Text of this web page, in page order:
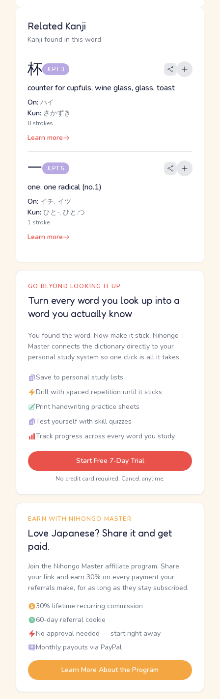
Related Kanji
Kanji found in this word
杯 JLPT 3
counter for cupfuls, wine glass, glass, toast
On: ハイ
Kun: さかずき
8 strokes
Learn more
一 JLPT 5
one, one radical (no.1)
On: イチ, イツ
Kun: ひと-, ひと.つ
1 stroke
Learn more
GO BEYOND LOOKING IT UP
Turn every word you look up into a
word you actually know
You found the word. Now make it stick. Nihongo
Master connects the dictionary directly to your
personal study system so one click is all it takes.
Save to personal study lists
Drill with spaced repetition until it sticks
Print handwriting practice sheets
Test yourself with skill quizzes
Track progress across every word you study
Start Free 7-Day Trial
No credit card required. Cancel anytime.
EARN WITH NIHONGO MASTER
Love Japanese? Share it and get
paid.
Join the Nihongo Master affiliate program. Share
your link and earn 30% on every payment your
referrals make, for as long as they stay subscribed.
30% lifetime recurring commission
60-day referral cookie
No approval needed — start right away
Monthly payouts via PayPal
Learn More About the Program